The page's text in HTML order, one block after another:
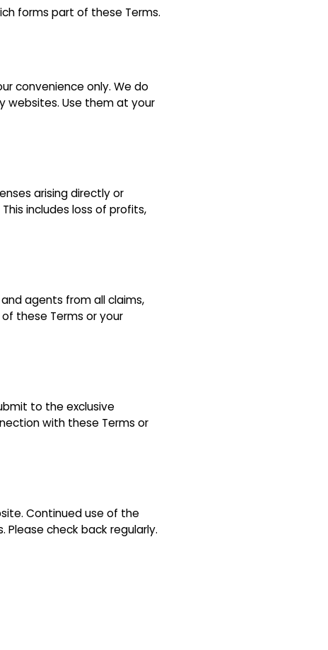
forms part of these Terms.
convenience only. We do
websites. Use them at your
arising directly or
includes loss of profits,
agents from all claims,
these Terms or your
to the exclusive
with these Terms or
Continued use of the
check back regularly.